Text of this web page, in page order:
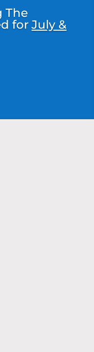
The
for July &